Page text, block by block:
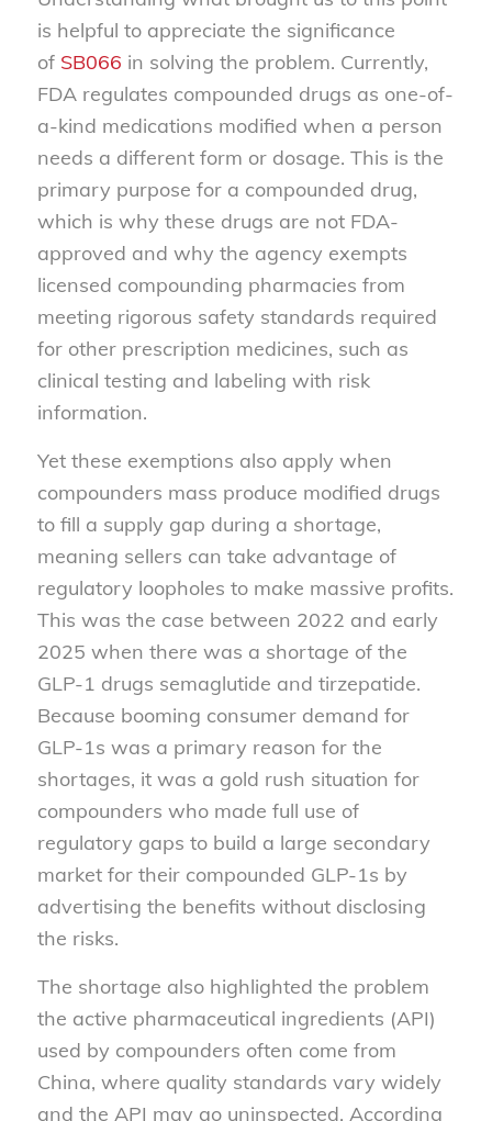
is helpful to appreciate the significance
of SB066 in solving the problem. Currently,
FDA regulates compounded drugs as one-of-
a-kind medications modified when a person
needs a different form or dosage. This is the
primary purpose for a compounded drug,
which is why these drugs are not FDA-
approved and why the agency exempts
licensed compounding pharmacies from
meeting rigorous safety standards required
for other prescription medicines, such as
clinical testing and labeling with risk
information.
Yet these exemptions also apply when
compounders mass produce modified drugs
to fill a supply gap during a shortage,
meaning sellers can take advantage of
regulatory loopholes to make massive profits.
This was the case between 2022 and early
2025 when there was a shortage of the
GLP-1 drugs semaglutide and tirzepatide.
Because booming consumer demand for
GLP-1s was a primary reason for the
shortages, it was a gold rush situation for
compounders who made full use of
regulatory gaps to build a large secondary
market for their compounded GLP-1s by
advertising the benefits without disclosing
the risks.
The shortage also highlighted the problem
the active pharmaceutical ingredients (API)
used by compounders often come from
China, where quality standards vary widely
and the API may go uninspected. According